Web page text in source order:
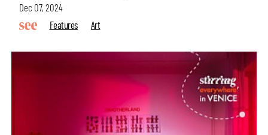
Dec 07, 2024
Features
Art